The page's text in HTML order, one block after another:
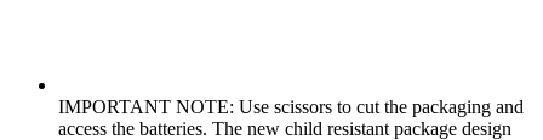
IMPORTANT NOTE: Use scissors to cut the packaging and
access the batteries. The new child resistant package design